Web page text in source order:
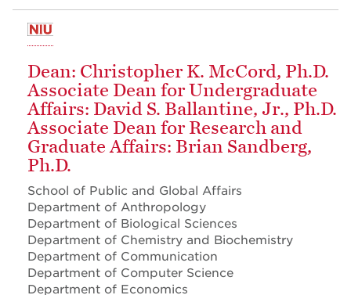
Dean: Christopher K. McCord, Ph.D.
Associate Dean for Undergraduate
Affairs: David S. Ballantine, Jr., Ph.D.
Associate Dean for Research and
Graduate Affairs: Brian Sandberg,
Ph.D.
School of Public and Global Affairs
Department of Anthropology
Department of Biological Sciences
Department of Chemistry and Biochemistry
Department of Communication
Department of Computer Science
Department of Economics